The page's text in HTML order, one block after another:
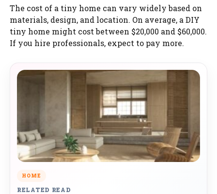
The cost of a tiny home can vary widely based on
materials, design, and location. On average, a DIY
tiny home might cost between $20,000 and $60,000.
If you hire professionals, expect to pay more.
HOME
RELATED READ